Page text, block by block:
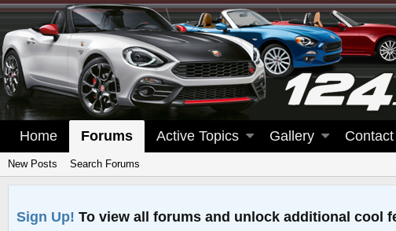
Home Forums Active Topics Gallery
New Posts Search Forums
Sign Up! To view all forums and unlock additional cool